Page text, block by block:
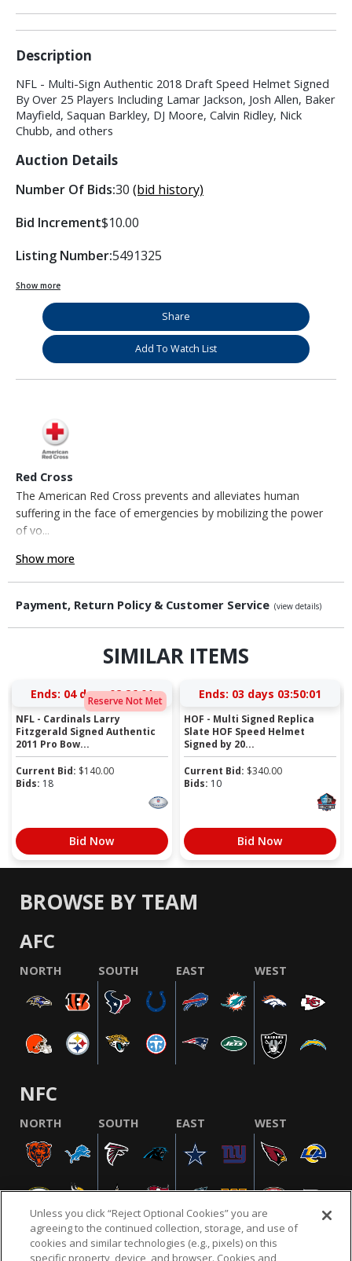
Description
NFL - Multi-Sign Authentic 2018 Draft Speed Helmet Signed
By Over 25 Players Including Lamar Jackson, Josh Allen, Baker
Mayfield, Saquan Barkley, DJ Moore, Calvin Ridley, Nick
Chubb, and others
Auction Details
Number Of Bids:30 (bid history)
Bid Increment$10.00
Listing Number:5491325
Show more
Share
Add To Watch List
Red Cross
The American Red Cross prevents and alleviates human
suffering in the face of emergencies by mobilizing the power
of vo...
Show more
Payment, Return Policy & Customer Service (view details)
SIMILAR ITEMS
Reserve Not Met
Ends: 04 days 02:26:01
NFL - Cardinals Larry
Fitzgerald Signed Authentic
2011 Pro Bow...
Current Bid: $140.00
Bids: 18
Bid Now
Ends: 03 days 03:50:01
HOF - Multi Signed Replica
Slate HOF Speed Helmet
Signed by 20...
Current Bid: $340.00
Bids: 10
Bid Now
BROWSE BY TEAM
AFC
NORTH SOUTH EAST WEST
NFC
NORTH SOUTH EAST WEST
Unless you click “Reject Optional Cookies” you are
agreeing to the continued collection, storage, and use of
cookies and similar technologies (e.g., pixels) on this
specific property, device, and browser. Cookies and